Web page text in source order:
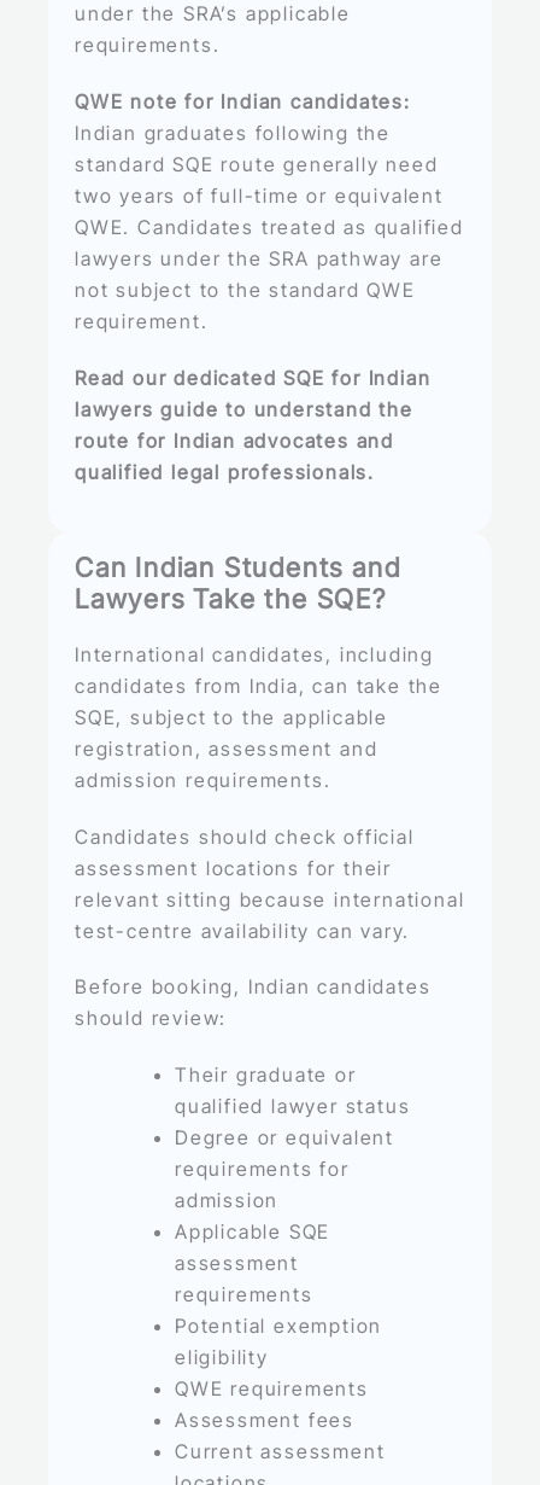
under the SRA’s applicable
requirements.
QWE note for Indian candidates:
Indian graduates following the
standard SQE route generally need
two years of full-time or equivalent
QWE. Candidates treated as qualified
lawyers under the SRA pathway are
not subject to the standard QWE
requirement.
Read our dedicated SQE for Indian
lawyers guide to understand the
route for Indian advocates and
qualified legal professionals.
Can Indian Students and
Lawyers Take the SQE?
International candidates, including
candidates from India, can take the
SQE, subject to the applicable
registration, assessment and
admission requirements.
Candidates should check official
assessment locations for their
relevant sitting because international
test-centre availability can vary.
Before booking, Indian candidates
should review:
Their graduate or
qualified lawyer status
Degree or equivalent
requirements for
admission
Applicable SQE
assessment
requirements
Potential exemption
eligibility
QWE requirements
Assessment fees
Current assessment